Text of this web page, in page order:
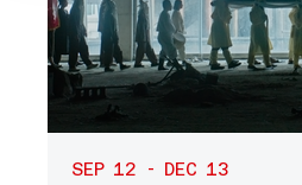
SEP 12 - DEC 13